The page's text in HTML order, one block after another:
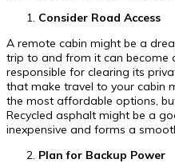
Consider Road Access
A remote cabin might be a
trip to and from it can become
responsible for clearing its
that make travel to your cabin
the most affordable options,
Recycled asphalt might be a
inexpensive and forms a
Plan for Backup Power